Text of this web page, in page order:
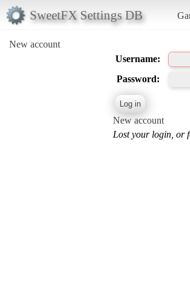
SweetFX Settings DB
New account
Username:
Password:
New account
Lost your login, or